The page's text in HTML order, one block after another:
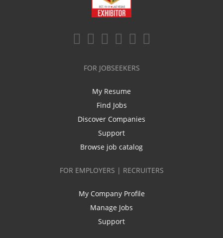
FOR JOBSEEKERS
My Resume
Find Jobs
Discover Companies
Support
Browse job catalog
FOR EMPLOYERS | RECRUITERS
My Company Profile
Manage Jobs
Support